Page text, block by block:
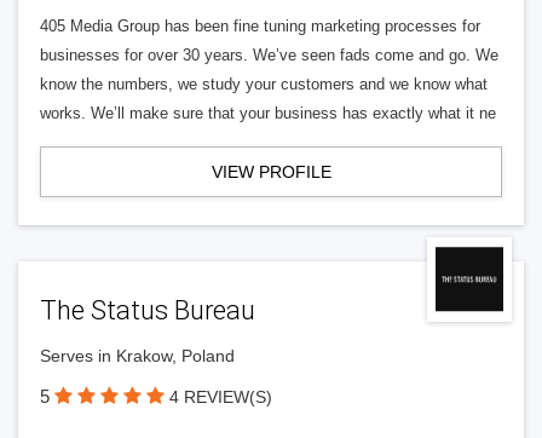
405 Media Group has been fine tuning marketing processes for
businesses for over 30 years. We’ve seen fads come and go. We
know the numbers, we study your customers and we know what
works. We’ll make sure that your business has exactly what it ne
VIEW PROFILE
The Status Bureau
Serves in Krakow, Poland
5 4 REVIEW(S)